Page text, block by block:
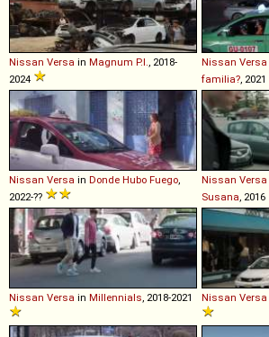
Nissan Versa in Magnum P.I.
, 2018-
2024
Nissan Versa
familia? , 2021
Nissan Versa in Donde Hubo Fuego
2022-??
Nissan Versa
Susana , 2016
Nissan Versa in Millennials , 2018-2021 Nissan Versa